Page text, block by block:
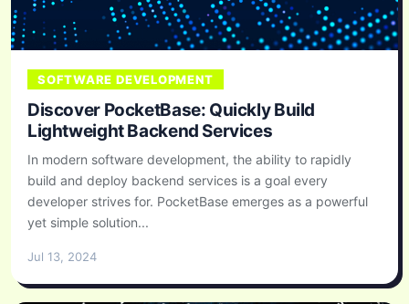
SOFTWARE DEVELOPMENT
Discover PocketBase: Quickly Build
Lightweight Backend Services
In modern software development, the ability to rapidly
build and deploy backend services is a goal every
developer strives for. PocketBase emerges as a powerful
yet simple solution...
Jul 13, 2024